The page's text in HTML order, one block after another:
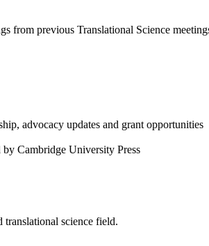
from previous Translational Science
advocacy updates and grant opportunities
Cambridge University Press
science field.